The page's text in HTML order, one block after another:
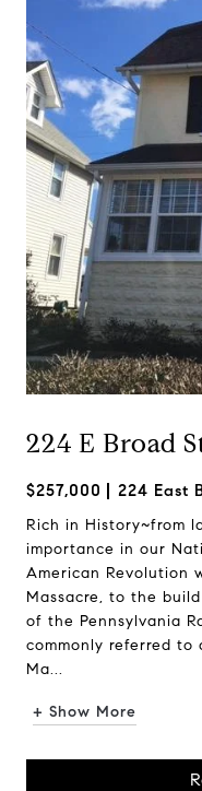
224 E Broad
$257,000 224 East
Rich in History~from
importance in our
American Revolution
Massacre, to the
of the Pennsylvania
commonly referred to
Ma...
+ Show More